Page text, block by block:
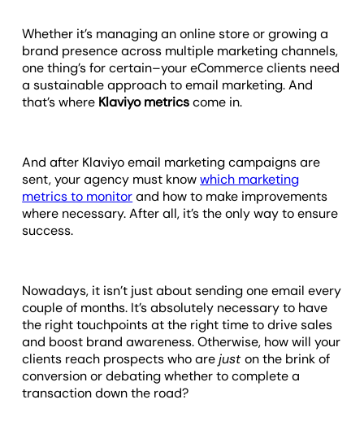
Whether it’s managing an online store or growing a
brand presence across multiple marketing channels,
one thing’s for certain–your eCommerce clients need
a sustainable approach to email marketing. And
that’s where Klaviyo metricscome in.
And after Klaviyo email marketing campaigns are
sent, your agency must knowwhich marketing
metrics to monitorand how to make improvements
where necessary. After all, it’s the only way to ensure
success.
Nowadays, it isn’t just about sending one email every
couple of months. It’s absolutely necessary to have
the right touchpoints at the right time to drive sales
and boost brand awareness. Otherwise, how will your
clients reach prospects who arejuston the brink of
conversion or debating whether to complete a
transaction down the road?